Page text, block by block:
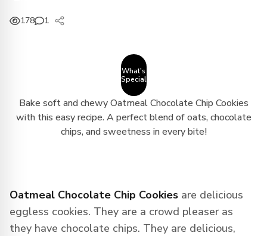
178 1
What's
Special
Bake soft and chewy Oatmeal Chocolate Chip Cookies
with this easy recipe. A perfect blend of oats, chocolate
chips, and sweetness in every bite!
Oatmeal Chocolate Chip Cookies are delicious
eggless cookies. They are a crowd pleaser as
they have chocolate chips. They are delicious,